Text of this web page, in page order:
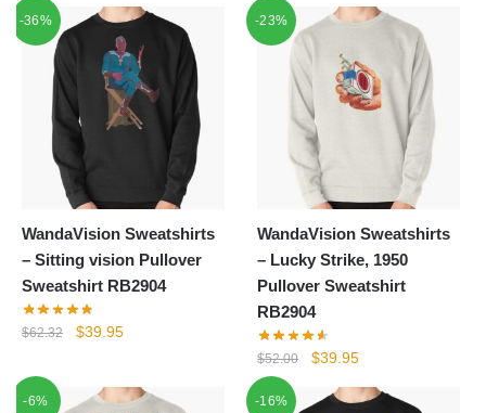
was:
$44.10.
is:
$39.95.
was:
is:
-36%
WandaVision Sweatshirts
– Sitting vision Pullover
Sweatshirt RB2904
$62.32
Original
$62.32.
$39.95Current
$39.95.
-23%
WandaVision Sweatshirts
– Lucky Strike, 1950
Pullover Sweatshirt
RB2904
$52.00
Original
was:
$39.95Current
is:
-6% -16%